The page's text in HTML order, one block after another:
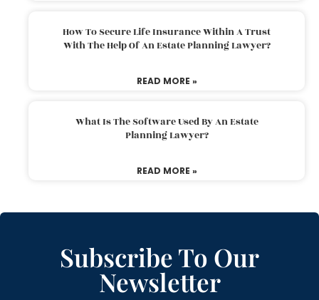
How To Secure Life Insurance Within A Trust
With The Help Of An Estate Planning Lawyer?
READ MORE »
What Is The Software Used By An Estate
Planning Lawyer?
READ MORE »
Subscribe To Our
Newsletter